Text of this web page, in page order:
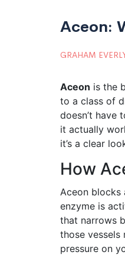
Aceon:
GRAHAM
Aceon is the
to a class of
doesn’t have
it actually
it’s a clear
How
Aceon blocks
enzyme is
that narrows
those vessels
pressure on